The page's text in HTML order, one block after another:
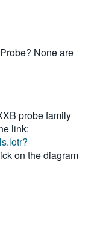
None are
probe family
link:
on the diagram